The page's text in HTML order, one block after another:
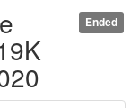
Ended